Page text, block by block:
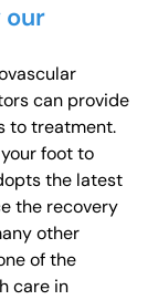
our
can provide
to treatment.
foot to
the latest
the recovery
other
of the
care in